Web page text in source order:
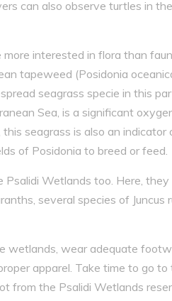
can also observe turtles in
interested in flora than
tapeweed (Posidonia
seagrass specie in this
Sea, is a significant
seagrass is also an
of Posidonia to breed or feed.
Wetlands too. Here,
several species of Juncus
wetlands, wear adequate
apparel. Take time to go
from the Psalidi Wetlands